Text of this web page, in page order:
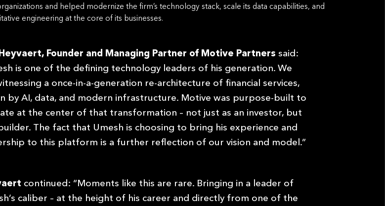
and helped modernize the firm’s technology stack, scale its data capabilities, and
engineering at the core of its businesses.
Founder and Managing Partner of Motive Partners said:
is one of the defining technology leaders of his generation. We
a once-in-a-generation re-architecture of financial services,
by AI, data, and modern infrastructure. Motive was purpose-built to
at the center of that transformation – not just as an investor, but
The fact that Umesh is choosing to bring his experience and
to this platform is a further reflection of our vision and model.”
continued: “Moments like this are rare. Bringing in a leader of
caliber – at the height of his career and directly from one of the